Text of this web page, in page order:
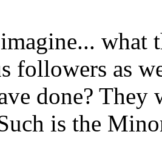
what
followers as
done? They
is the